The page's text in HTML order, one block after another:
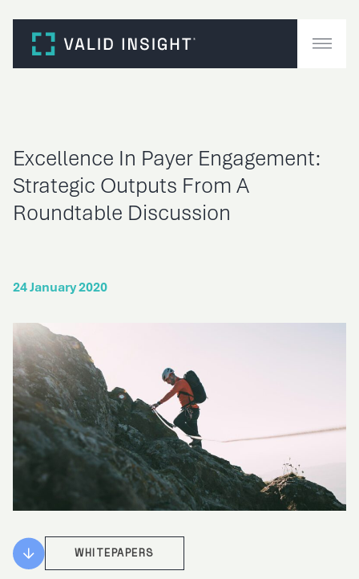
content
Excellence In Payer Engagement:
Strategic Outputs From A
Roundtable Discussion
24 January 2020
WHITEPAPERS